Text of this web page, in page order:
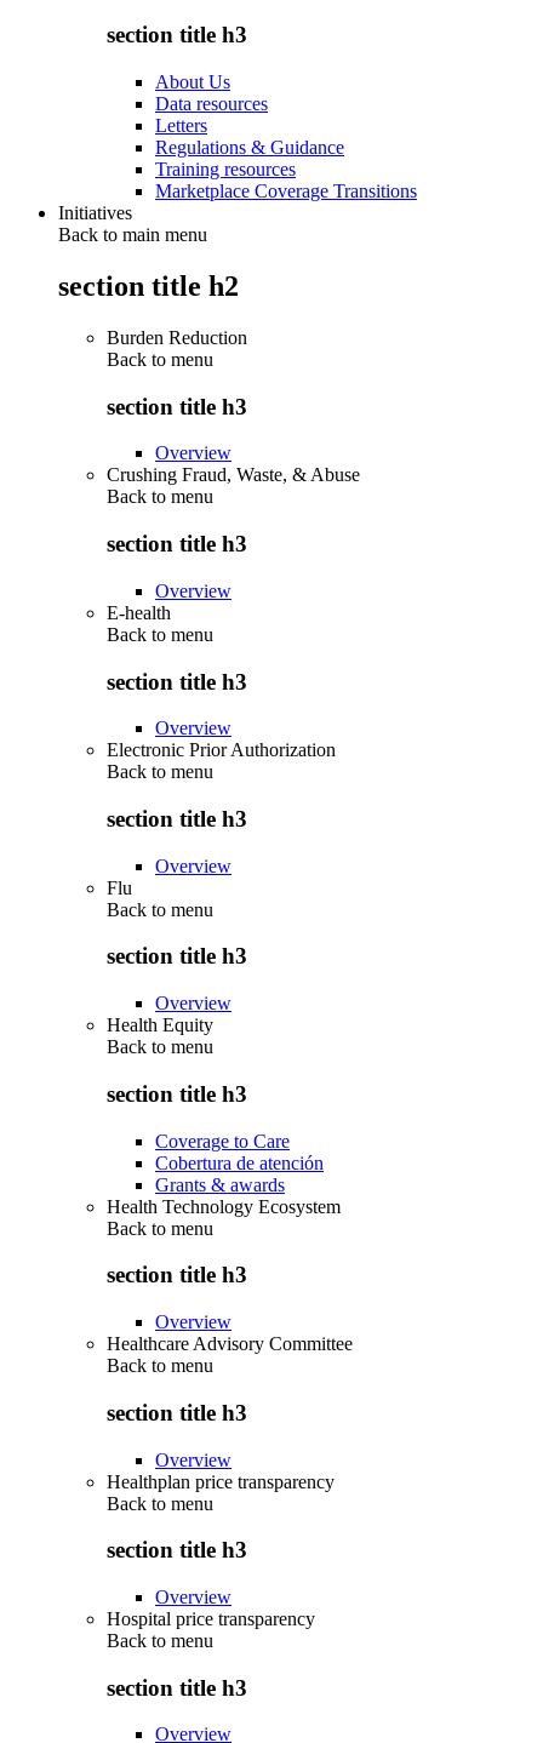
section title h3
About Us
Data resources
Letters
Regulations & Guidance
Training resources
Marketplace Coverage Transitions
Initiatives
Back to main menu
section title h2
Burden Reduction
Back to menu
section title h3
Overview
Crushing Fraud, Waste, & Abuse
Back to menu
section title h3
Overview
E-health
Back to menu
section title h3
Overview
Electronic Prior Authorization
Back to menu
section title h3
Overview
Flu
Back to menu
section title h3
Overview
Health Equity
Back to menu
section title h3
Coverage to Care
Cobertura de atención
Grants & awards
Health Technology Ecosystem
Back to menu
section title h3
Overview
Healthcare Advisory Committee
Back to menu
section title h3
Overview
Healthplan price transparency
Back to menu
section title h3
Overview
Hospital price transparency
Back to menu
section title h3
Overview